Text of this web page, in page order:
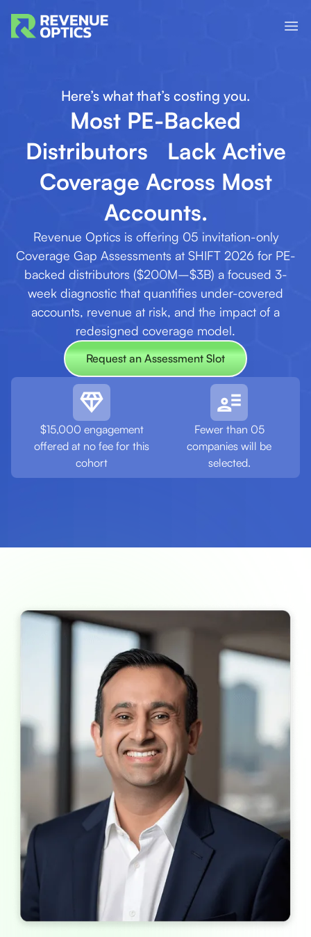
Here’s what that’s costing you.
Most PE-Backed
Distributors Lack Active
Coverage Across Most
Accounts.
Revenue Optics is offering 05 invitation-only
Coverage Gap Assessments at SHIFT 2026 for PE-
backed distributors ($200M–$3B) a focused 3-
week diagnostic that quantifies under-covered
accounts, revenue at risk, and the impact of a
redesigned coverage model.
Request an Assessment Slot
$15,000 engagement
offered at no fee for this
cohort
Fewer than 05
companies will be
selected.